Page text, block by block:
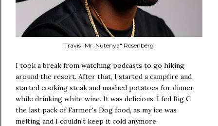
Travis "Mr. Nutenya" Rosenberg
I took a break from watching podcasts to go hiking
around the resort. After that, I started a campfire and
started cooking steak and mashed potatoes for dinner,
while drinking white wine. It was delicious. I fed Big C
the last pack of Farmer's Dog food, as my ice was
melting and I couldn't keep it cold anymore.